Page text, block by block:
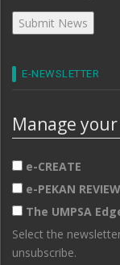
E-NEWSLETTER
Manage
e-CREATE
e-PEKAN REVIEW
The UMPSA
Select the
unsubscribe.